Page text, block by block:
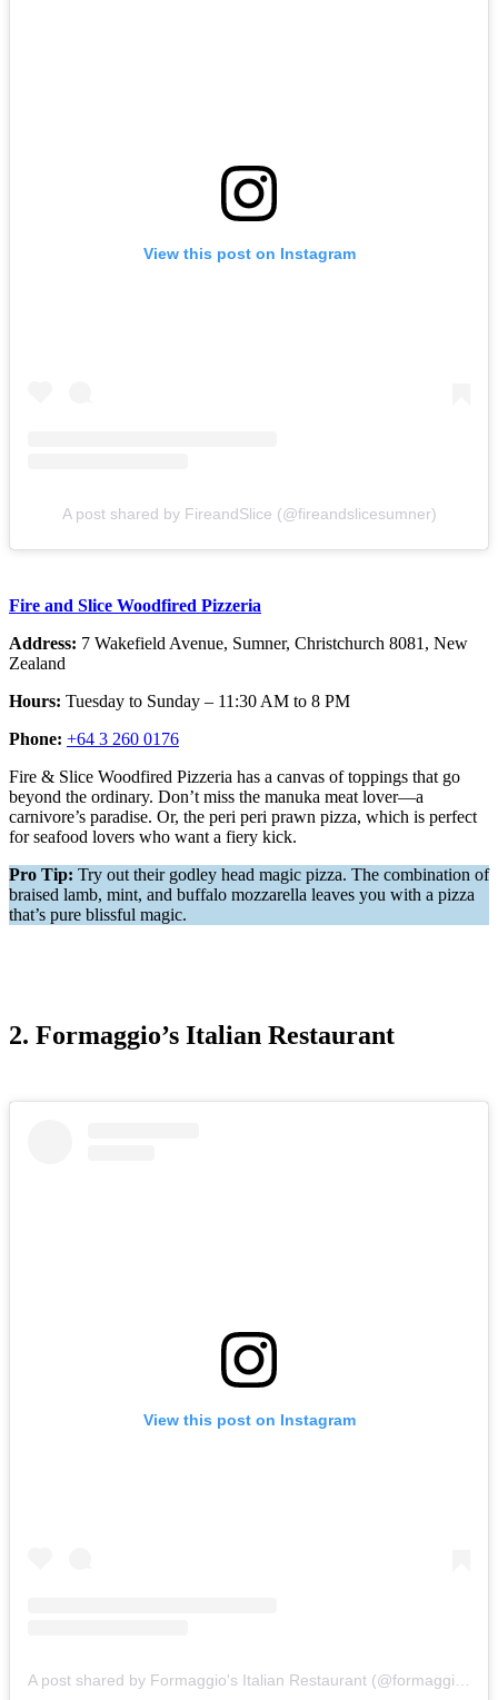
View this post on Instagram
A post shared by FireandSlice (@fireandslicesumner)
Fire and Slice Woodfired Pizzeria
Address: 7 Wakefield Avenue, Sumner, Christchurch 8081, New
Zealand
Hours: Tuesday to Sunday – 11:30 AM to 8 PM
Phone: +64 3 260 0176
Fire & Slice Woodfired Pizzeria has a canvas of toppings that go
beyond the ordinary. Don’t miss the manuka meat lover—a
carnivore’s paradise. Or, the peri peri prawn pizza, which is perfect
for seafood lovers who want a fiery kick.
Pro Tip: Try out their godley head magic pizza. The combination of
braised lamb, mint, and buffalo mozzarella leaves you with a pizza
that’s pure blissful magic.
2. Formaggio’s Italian Restaurant
View this post on Instagram